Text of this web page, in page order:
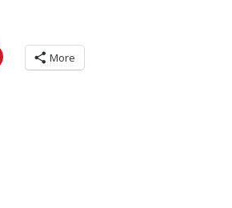
More